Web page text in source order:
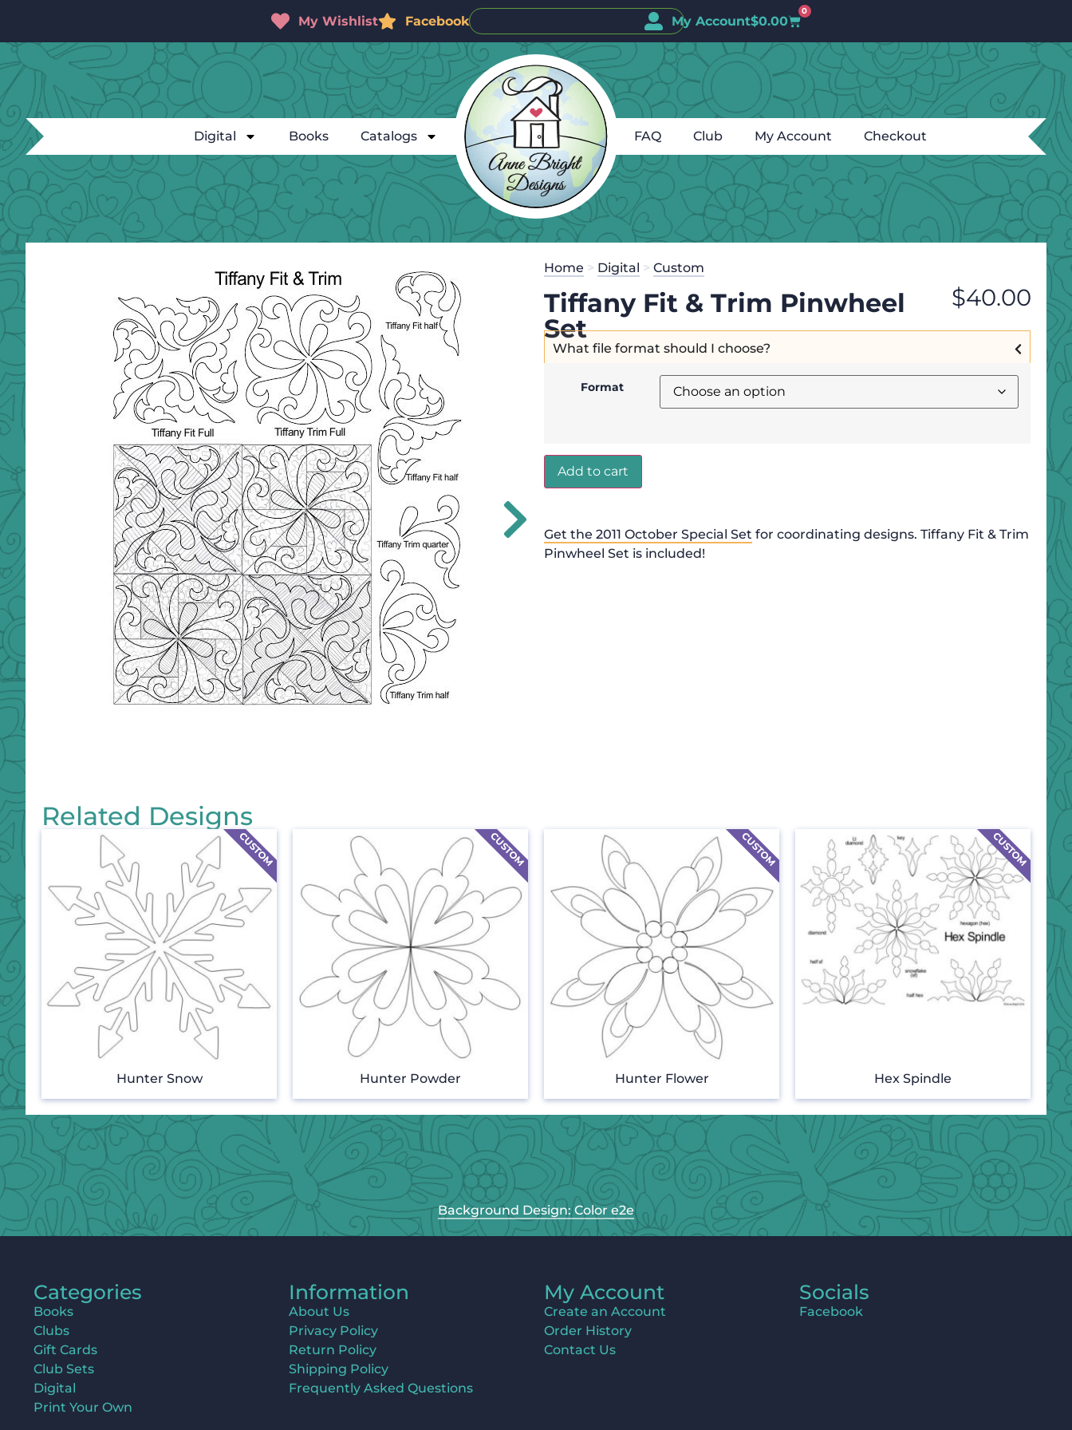
My Wishlist Facebook My Account$0.00
0
Digital Books Catalogs FAQ Club My Account Checkout
Home > Digital > Custom
Tiffany Fit & Trim Pinwheel
Set
$40.00
What file format should I choose?
Format
Add to cart
Get the 2011 October Special Set for coordinating designs. Tiffany Fit & Trim
Pinwheel Set is included!
Related Designs
Hunter Snow Hunter Powder Hunter Flower Hex Spindle
Background Design: Color e2e
Categories
Books
Clubs
Gift Cards
Club Sets
Digital
Print Your Own
Information
About Us
Privacy Policy
Return Policy
Shipping Policy
Frequently Asked Questions
My Account
Create an Account
Order History
Contact Us
Socials
Facebook